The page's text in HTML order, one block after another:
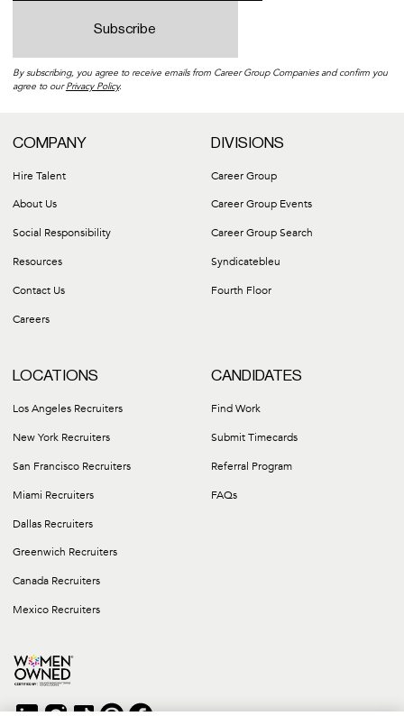
By subscribing, you agree to receive emails from Career Group Companies and confirm you
agree to ourPrivacy Policy.
COMPANY
Hire Talent
About Us
Social Responsibility
Resources
Contact Us
Careers
DIVISIONS
Career Group
Career Group Events
Career Group Search
Syndicatebleu
Fourth Floor
LOCATIONS
Los Angeles Recruiters
New York Recruiters
San Francisco Recruiters
Miami Recruiters
Dallas Recruiters
Greenwich Recruiters
Canada Recruiters
Mexico Recruiters
CANDIDATES
Find Work
Submit Timecards
Referral Program
FAQs